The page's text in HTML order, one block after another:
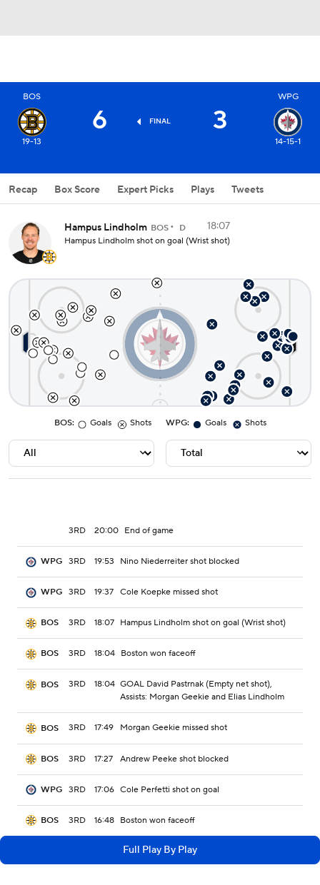
BOS
19-13
6 FINAL 3
WPG
14-15-1
Recap Box Score Expert Picks Plays Tweets
Hampus Lindholm BOS D 18:07
Hampus Lindholm shot on goal (Wrist shot)
BOS: Goals Shots WPG: Goals Shots
3RD 20:00 End of game
WPG 3RD 19:53 Nino Niederreiter shot blocked
WPG 3RD 19:37 Cole Koepke missed shot
BOS 3RD 18:07 Hampus Lindholm shot on goal (Wrist shot)
BOS 3RD 18:04 Boston won faceoff
BOS 3RD 18:04 GOAL David Pastrnak (Empty net shot),
Assists: Morgan Geekie and Elias Lindholm
BOS 3RD 17:49 Morgan Geekie missed shot
BOS 3RD 17:27 Andrew Peeke shot blocked
WPG 3RD 17:06 Cole Perfetti shot on goal
BOS 3RD 16:48 Boston won faceoff
Full Play By Play